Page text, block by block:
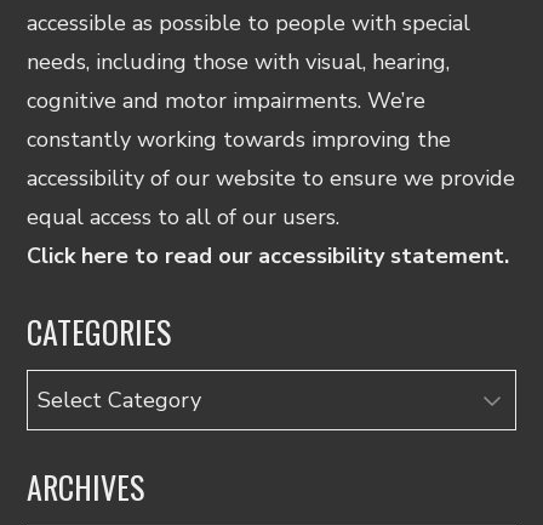
accessible as possible to people with special
needs, including those with visual, hearing,
cognitive and motor impairments. We’re
constantly working towards improving the
accessibility of our website to ensure we provide
equal access to all of our users.
Click here to read our accessibility statement.
CATEGORIES
Categories
ARCHIVES